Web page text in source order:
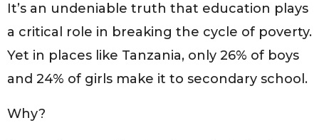
It’s an undeniable truth that education plays
a critical role in breaking the cycle of poverty.
Yet in places like Tanzania, only 26% of boys
and 24% of girls make it to secondary school.
Why?